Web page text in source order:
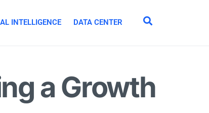
INTELLIGENCE DATA CENTER
a Growth